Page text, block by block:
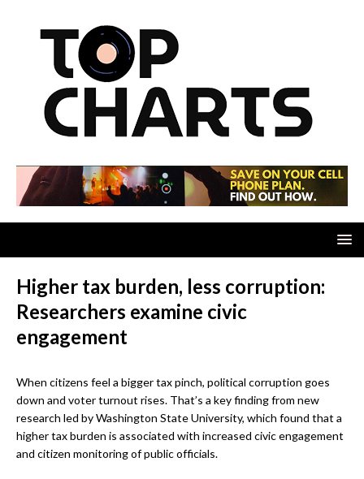
Higher tax burden, less corruption:
Researchers examine civic
engagement
When citizens feel a bigger tax pinch, political corruption goes
down and voter turnout rises. That’s a key finding from new
research led by Washington State University, which found that a
higher tax burden is associated with increased civic engagement
and citizen monitoring of public officials.